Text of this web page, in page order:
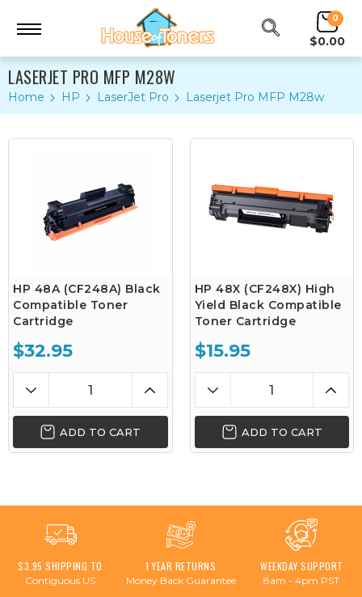
0
$0.00
LASERJET PRO MFP M28W
Home HP LaserJet Pro Laserjet Pro MFP M28w
HP 48A (CF248A) Black
Compatible Toner
Cartridge
$32.95
ADD TO CART
HP 48X (CF248X) High
Yield Black Compatible
Toner Cartridge
$15.95
ADD TO CART
$3.95 SHIPPING TO
Contiguous US
1 YEAR RETURNS
Money Back Guarantee
WEEKDAY SUPPORT
8am - 4pm PST